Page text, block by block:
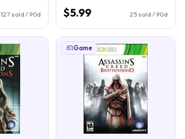
127 sold / 90d $5.99 25 sold / 90d
Game